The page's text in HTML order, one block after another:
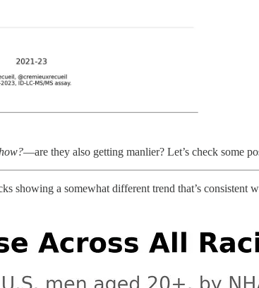
—are they also getting manlier? Let’s check some
showing a somewhat different trend that’s